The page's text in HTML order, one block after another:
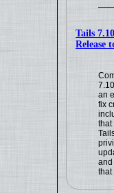
Tails
Release
an
fix
that
and
that